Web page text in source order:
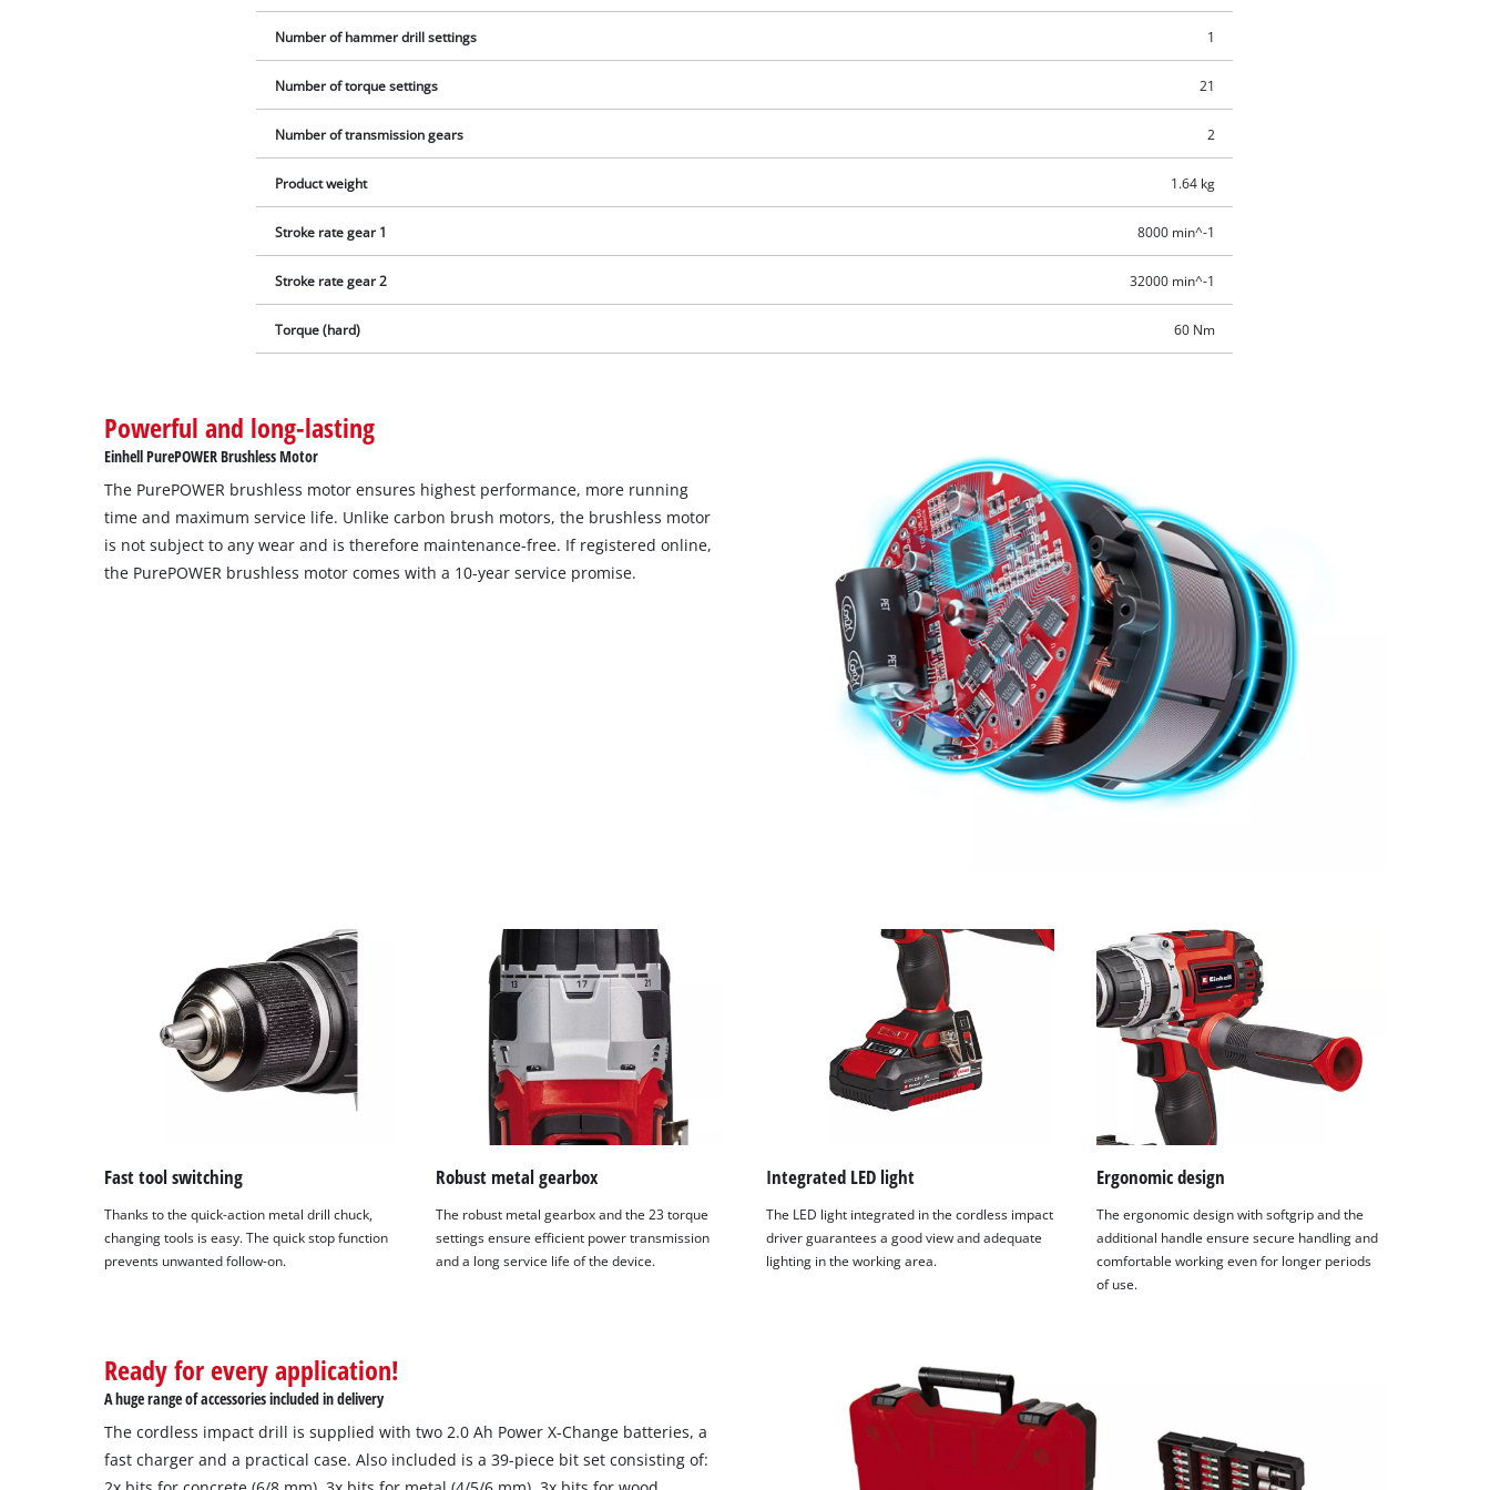
visitor. The website owner needs to setup
Number of hammer drill settings 1
Number of torque settings 21
Number of transmission gears 2
Product weight 1.64 kg
Stroke rate gear 1 8000 min^-1
Stroke rate gear 2 32000 min^-1
Torque (hard) 60 Nm
Powerful and long-lasting
Einhell PurePOWER Brushless Motor
The PurePOWER brushless motor ensures highest performance, more running
time and maximum service life. Unlike carbon brush motors, the brushless motor
is not subject to any wear and is therefore maintenance-free. If registered online,
the PurePOWER brushless motor comes with a 10-year service promise.
Fast tool switching
Thanks to the quick-action metal drill chuck,
changing tools is easy. The quick stop function
prevents unwanted follow-on.
Robust metal gearbox
The robust metal gearbox and the 23 torque
settings ensure efficient power transmission
and a long service life of the device.
Integrated LED light
The LED light integrated in the cordless impact
driver guarantees a good view and adequate
lighting in the working area.
Ergonomic design
The ergonomic design with softgrip and the
additional handle ensure secure handling and
comfortable working even for longer periods
of use.
Ready for every application!
A huge range of accessories included in delivery
The cordless impact drill is supplied with two 2.0 Ah Power X-Change batteries, a
fast charger and a practical case. Also included is a 39-piece bit set consisting of: